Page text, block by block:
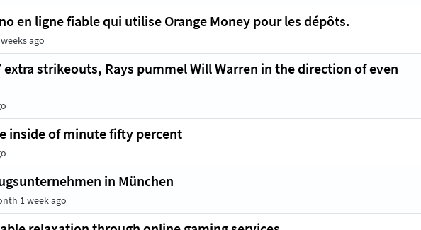
en ligne fiable qui utilise Orange Money pour les dépôts.
ago
extra strikeouts, Rays pummel Will Warren in the direction of even
inside of minute fifty percent
in München
1 week ago